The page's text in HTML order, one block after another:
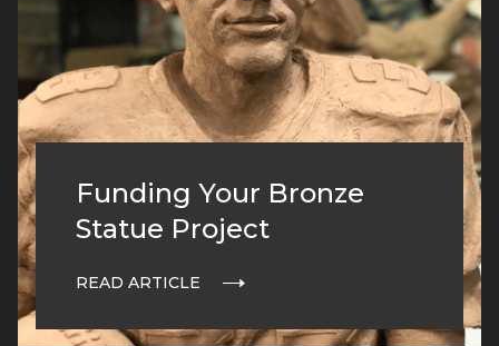
Funding Your Bronze
Statue Project
READ ARTICLE